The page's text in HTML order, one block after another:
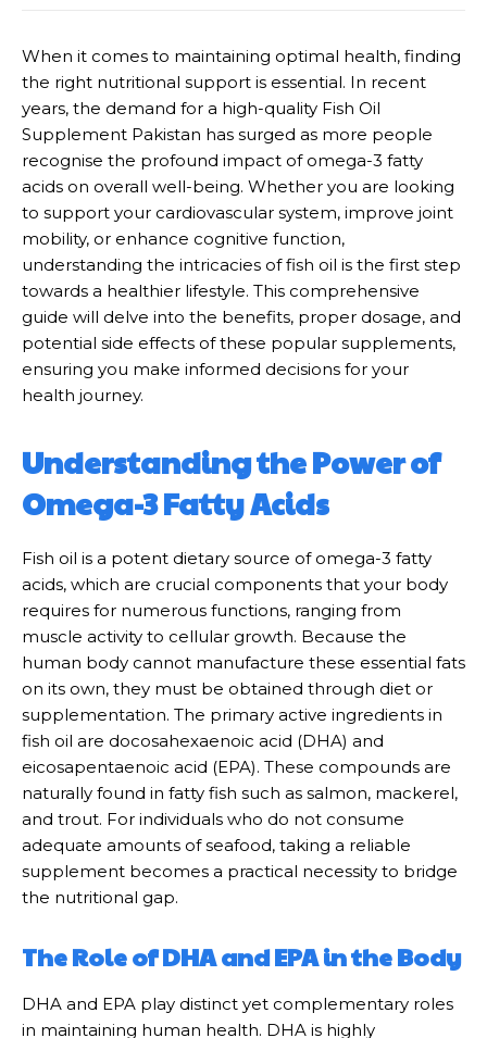
When it comes to maintaining optimal health, finding
the right nutritional support is essential. In recent
years, the demand for a high-quality Fish Oil
Supplement Pakistan has surged as more people
recognise the profound impact of omega-3 fatty
acids on overall well-being. Whether you are looking
to support your cardiovascular system, improve joint
mobility, or enhance cognitive function,
understanding the intricacies of fish oil is the first step
towards a healthier lifestyle. This comprehensive
guide will delve into the benefits, proper dosage, and
potential side effects of these popular supplements,
ensuring you make informed decisions for your
health journey.
Understanding the Power of
Omega-3 Fatty Acids
Fish oil is a potent dietary source of omega-3 fatty
acids, which are crucial components that your body
requires for numerous functions, ranging from
muscle activity to cellular growth. Because the
human body cannot manufacture these essential fats
on its own, they must be obtained through diet or
supplementation. The primary active ingredients in
fish oil are docosahexaenoic acid (DHA) and
eicosapentaenoic acid (EPA). These compounds are
naturally found in fatty fish such as salmon, mackerel,
and trout. For individuals who do not consume
adequate amounts of seafood, taking a reliable
supplement becomes a practical necessity to bridge
the nutritional gap.
The Role of DHA and EPA in the Body
DHA and EPA play distinct yet complementary roles
in maintaining human health. DHA is highly